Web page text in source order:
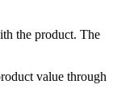
the product. The
value through